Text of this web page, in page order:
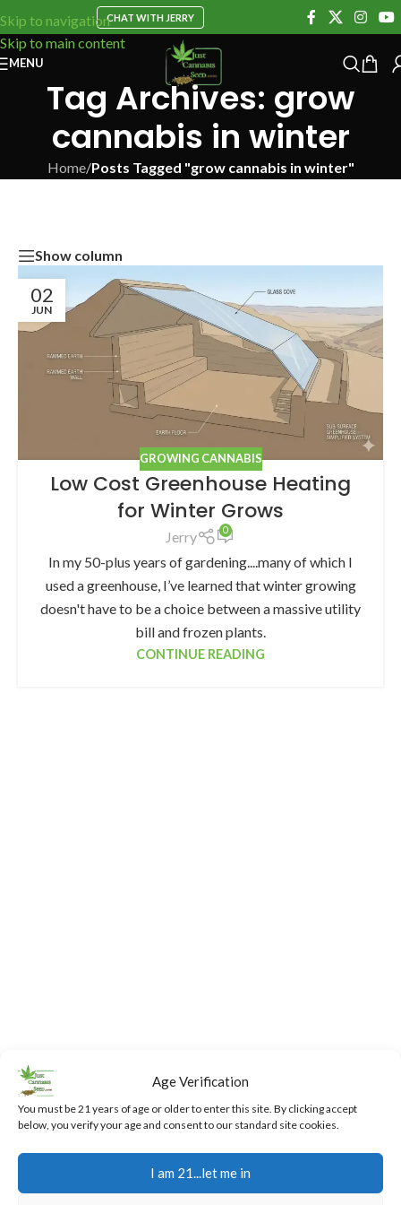
Age Verification
You must be 21 years of age or older to enter this site. By clicking accept
below, you verify your age and consent to our standard site cookies.
I am 21...let me in
Skip to navigation
Skip to main content
CHAT WITH JERRY
MENU
Tag Archives: grow
cannabis in winter
Home/Posts Tagged "grow cannabis in winter"
Show column
02
JUN
GROWING CANNABIS
Low Cost Greenhouse Heating
for Winter Grows
Jerry 0
In my 50-plus years of gardening....many of which I
used a greenhouse, I’ve learned that winter growing
doesn't have to be a choice between a massive utility
bill and frozen plants.
CONTINUE READING
Free
Support
Our team
and
ExchangesSecure